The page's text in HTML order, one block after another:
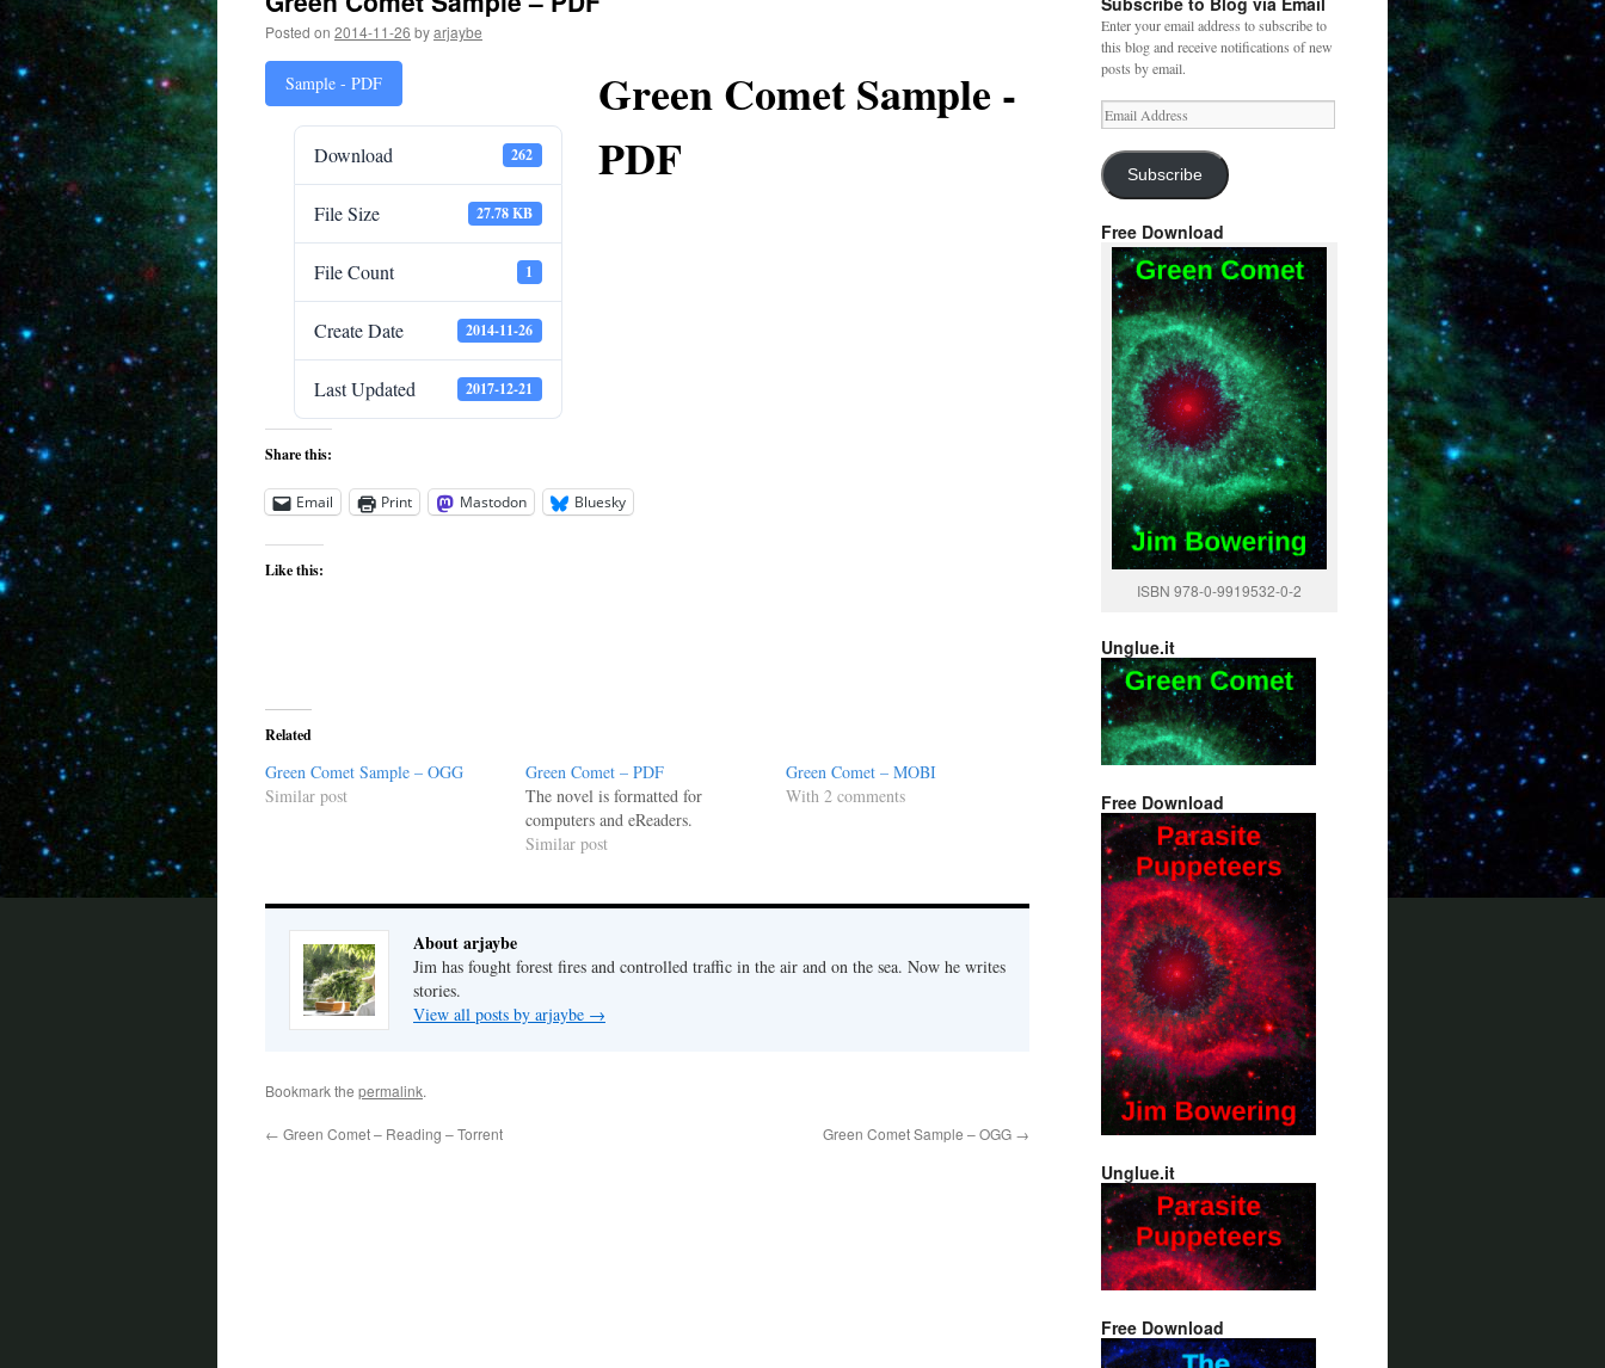
Posted on 2014-11-26 byarjaybe
Sample - PDF
Download 262
File Size 27.78 KB
File Count 1
Create Date 2014-11-26
Last Updated 2017-12-21
Green Comet Sample -
PDF
Share this:
Email Print Mastodon Bluesky
Like this:
Related
Green Comet Sample – OGG
Similar post
Green Comet – PDF
The novel is formatted for
computers and eReaders.
Similar post
Green Comet – MOBI
With 2 comments
About arjaybe
Jim has fought forest fires and controlled traffic in the air and on the sea. Now he writes
stories.
View all posts by arjaybe →
Bookmark the permalink.
← Green Comet – Reading – Torrent Green Comet Sample – OGG →
Enter your email address to subscribe to
this blog and receive notifications of new
posts by email.
Email
Address
Subscribe
Free Download
ISBN 978-0-9919532-0-2
Unglue.it
Free Download
Unglue.it
Free Download